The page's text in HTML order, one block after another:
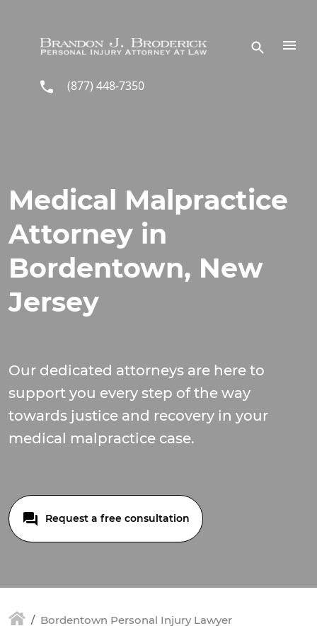
(877) 448-7350
Medical Malpractice
Attorney in
Bordentown, New
Jersey
Our dedicated attorneys are here to
support you every step of the way
towards justice and recovery in your
medical malpractice case.
Request a free consultation
Bordentown Personal Injury Lawyer